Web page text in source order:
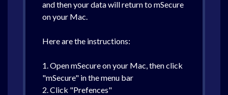
and then your data will return to mSecure
on your Mac.
Here are the instructions:
1. Open mSecure on your Mac, then click
"mSecure" in the menu bar
2. Click "Prefences"